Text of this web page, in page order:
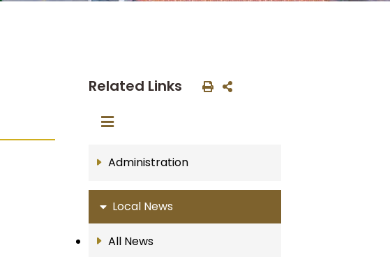
Related Links
Administration
Local News
All News